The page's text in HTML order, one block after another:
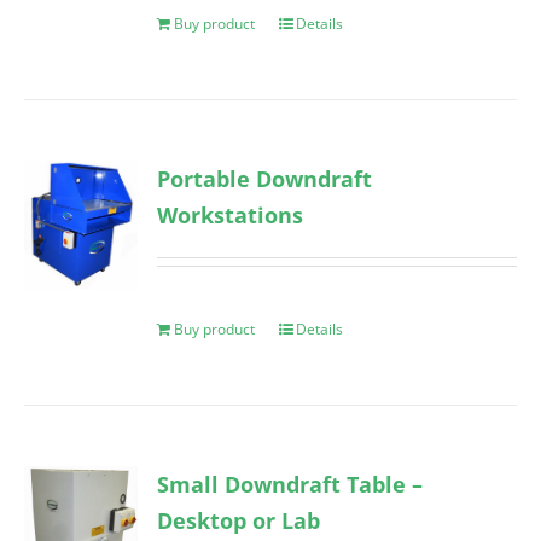
Buy product Details
Portable Downdraft
Workstations
Buy product Details
Small Downdraft Table –
Desktop or Lab